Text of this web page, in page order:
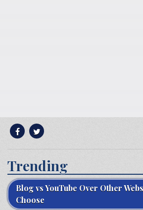
Trending
Blog vs YouTube Over Other
Choose